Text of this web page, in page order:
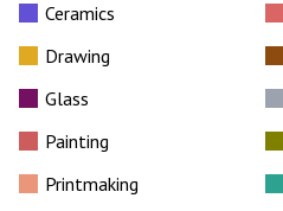
Ceramics
Drawing
Glass
Painting
Printmaking